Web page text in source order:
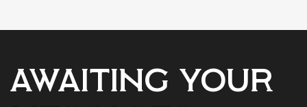
AWAITING YOUR